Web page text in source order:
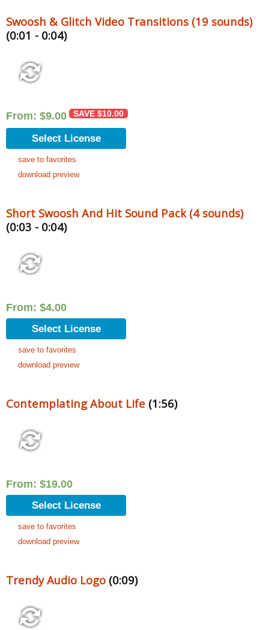
Swoosh & Glitch Video Transitions (19 sounds)
(0:01 - 0:04)
From: $9.00 SAVE $10.00
Select License
save to favorites
download preview
Short Swoosh And Hit Sound Pack (4 sounds)
(0:03 - 0:04)
From: $4.00
Select License
save to favorites
download preview
Contemplating About Life (1:56)
From: $19.00
Select License
save to favorites
download preview
Trendy Audio Logo (0:09)